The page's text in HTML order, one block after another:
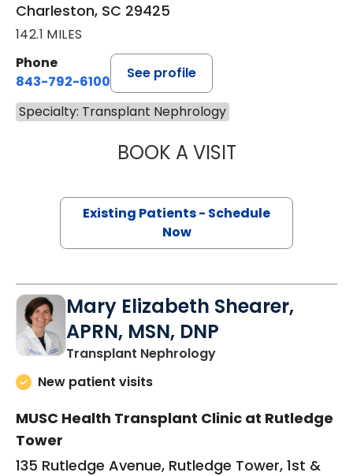
Charleston, SC 29425
142.1 MILES
Phone
843-792-6100
See profile
Specialty: Transplant Nephrology
BOOK A VISITCHLOE
Existing Patients - Schedule
Now
Mary Elizabeth Shearer,
APRN, MSN, DNP
Transplant Nephrologyin Charleston, SC
New patient visits
MUSC Health Transplant Clinic at Rutledge
Tower
135 Rutledge Avenue, Rutledge Tower, 1st &